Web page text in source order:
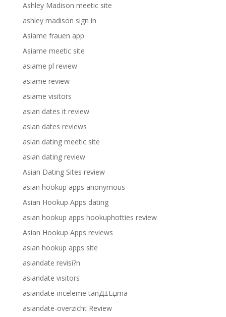
Ashley Madison meetic site
ashley madison sign in
Asiame frauen app
Asiame meetic site
asiame pl review
asiame review
asiame visitors
asian dates it review
asian dates reviews
asian dating meetic site
asian dating review
Asian Dating Sites review
asian hookup apps anonymous
Asian Hookup Apps dating
asian hookup apps hookuphotties review
Asian Hookup Apps reviews
asian hookup apps site
asiandate revisi?n
asiandate visitors
asiandate-inceleme tanД±Еџma
asiandate-overzicht Review